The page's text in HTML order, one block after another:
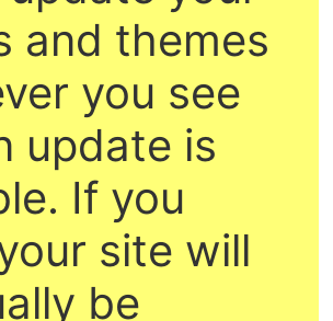
and themes
you see
update is
If you
site will
be